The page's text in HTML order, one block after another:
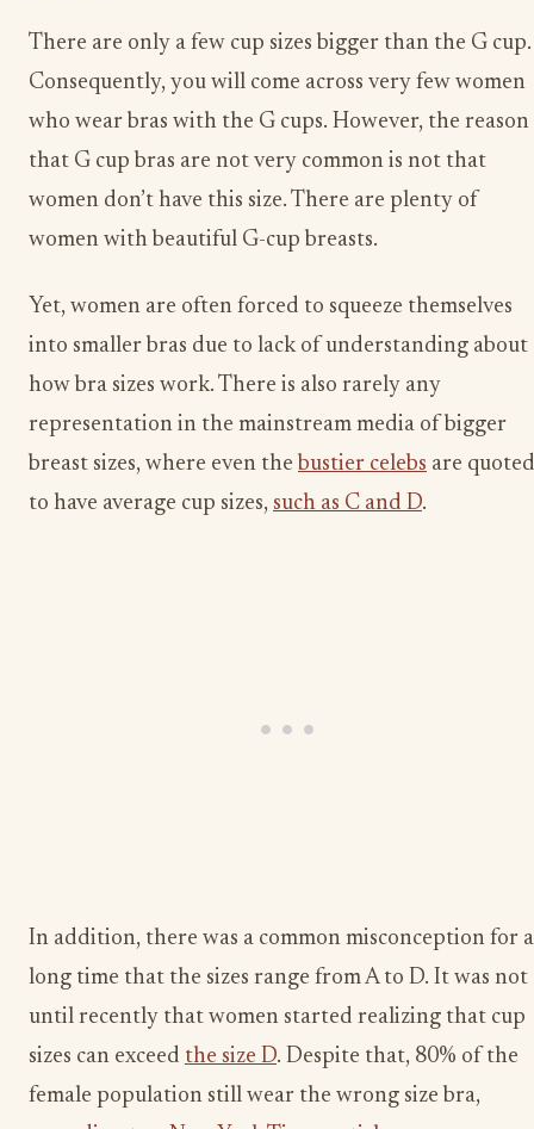
There are only a few cup sizes bigger than the G cup.
Consequently, you will come across very few women
who wear bras with the G cups. However, the reason
that G cup bras are not very common is not that
women don’t have this size. There are plenty of
women with beautiful G-cup breasts.
Yet, women are often forced to squeeze themselves
into smaller bras due to lack of understanding about
how bra sizes work. There is also rarely any
representation in the mainstream media of bigger
breast sizes, where even the bustier celebs are quoted
to have average cup sizes, such as C and D.
In addition, there was a common misconception for a
long time that the sizes range from A to D. It was not
until recently that women started realizing that cup
sizes can exceed the size D. Despite that, 80% of the
female population still wear the wrong size bra,